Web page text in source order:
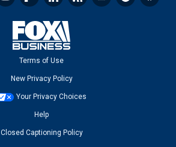
Terms of Use
New Privacy Policy
Your Privacy Choices
Help
Closed Captioning Policy